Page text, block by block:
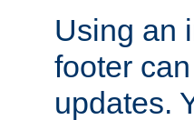
Using an
footer
updates.